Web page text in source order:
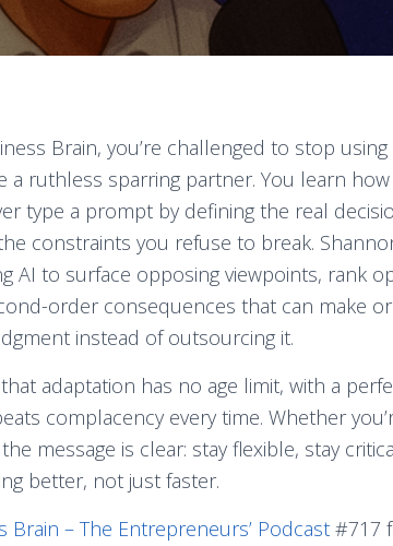
Brain, you’re challenged to stop
a ruthless sparring partner. You learn
type a prompt by defining the real
constraints you refuse to break.
AI to surface opposing viewpoints, rank
order consequences that can make
instead of outsourcing it.
adaptation has no age limit, with a
complacency every time. Whether
message is clear: stay flexible, stay
better, not just faster.
Brain – The Entrepreneurs’ Podcast #717